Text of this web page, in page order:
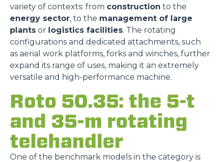
variety of contexts: from construction to the
energy sector, to the management of large
plants or logistics facilities. The rotating
configurations and dedicated attachments, such
as aerial work platforms, forks and winches, further
expand its range of uses, making it an extremely
versatile and high-performance machine.
Roto 50.35: the 5-t
and 35-m rotating
telehandler
One of the benchmark models in the category is